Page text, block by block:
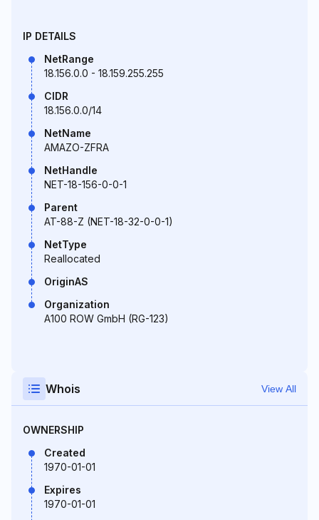
IP DETAILS
NetRange
18.156.0.0 - 18.159.255.255
CIDR
18.156.0.0/14
NetName
AMAZO-ZFRA
NetHandle
NET-18-156-0-0-1
Parent
AT-88-Z (NET-18-32-0-0-1)
NetType
Reallocated
OriginAS
Organization
A100 ROW GmbH (RG-123)
Whois View All
OWNERSHIP
Created
1970-01-01
Expires
1970-01-01